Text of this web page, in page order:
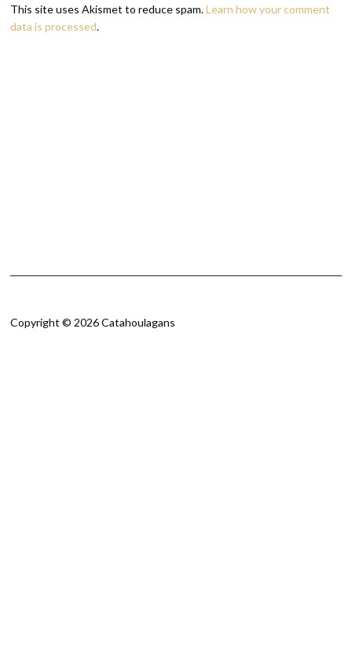
This site uses Akismet to reduce spam.Learn how your comment
data is processed.
Copyright © 2026 Catahoulagans